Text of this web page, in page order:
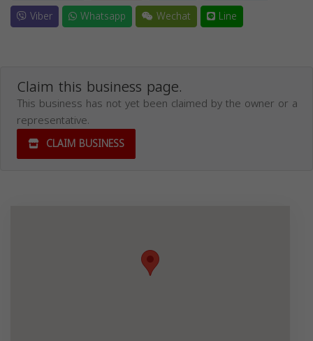
Viber
Whatsapp Wechat Line
Claim this business page.
This business has not yet been claimed by the owner or a
representative.
CLAIM BUSINESS